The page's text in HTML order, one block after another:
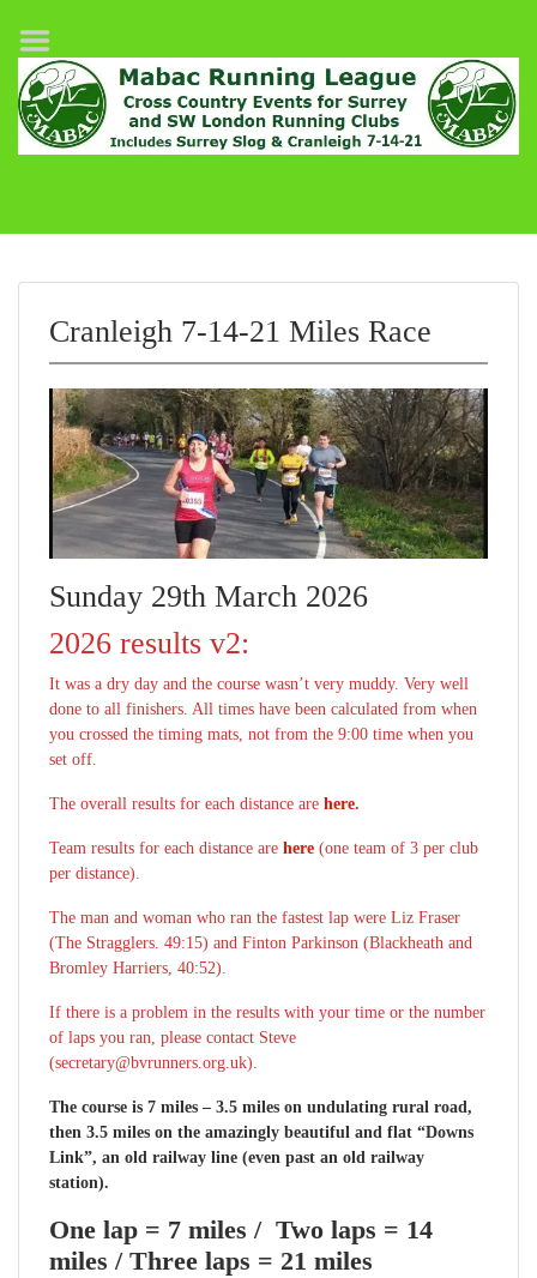
Cranleigh 7-14-21 Miles Race
Sunday 29th March 2026
2026 results v2:
It was a dry day and the course wasn’t very muddy. Very well
done to all finishers. All times have been calculated from when
you crossed the timing mats, not from the 9:00 time when you
set off.
The overall results for each distance are here.
Team results for each distance are here (one team of 3 per club
per distance).
The man and woman who ran the fastest lap were Liz Fraser
(The Stragglers. 49:15) and Finton Parkinson (Blackheath and
Bromley Harriers, 40:52).
If there is a problem in the results with your time or the number
of laps you ran, please contact Steve
(secretary@bvrunners.org.uk).
The course is 7 miles – 3.5 miles on undulating rural road,
then 3.5 miles on the amazingly beautiful and flat “Downs
Link”, an old railway line (even past an old railway
station).
One lap = 7 miles / Two laps = 14
miles / Three laps = 21 miles
Home
League Fixtures
Surrey Slog Half Marathon
MABAC Pairs Relay
League Guidelines